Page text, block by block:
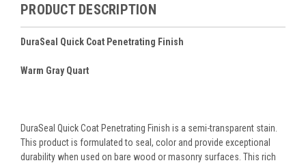
PRODUCT DESCRIPTION
DuraSeal Quick Coat Penetrating Finish
Warm Gray Quart
DuraSeal Quick Coat Penetrating Finish is a semi-transparent stain.
This product is formulated to seal, color and provide exceptional
durability when used on bare wood or masonry surfaces. This rich